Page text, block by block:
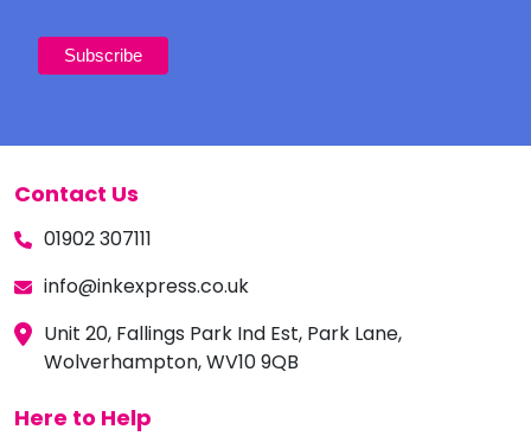
Contact Us
01902 307111
info@inkexpress.co.uk
Unit 20, Fallings Park Ind Est, Park Lane,
Wolverhampton, WV10 9QB
Here to Help